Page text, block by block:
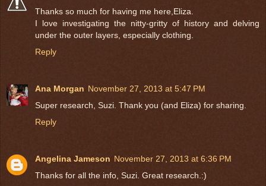
Thanks so much for having me here,Eliza.
I love investigating the nitty-gritty of history and delving
under the outer layers, especially clothing.
Reply
Ana Morgan November 27, 2013 at 5:47 PM
Super research, Suzi. Thank you (and Eliza) for sharing.
Reply
Angelina Jameson November 27, 2013 at 6:36 PM
Thanks for all the info, Suzi. Great research.:)